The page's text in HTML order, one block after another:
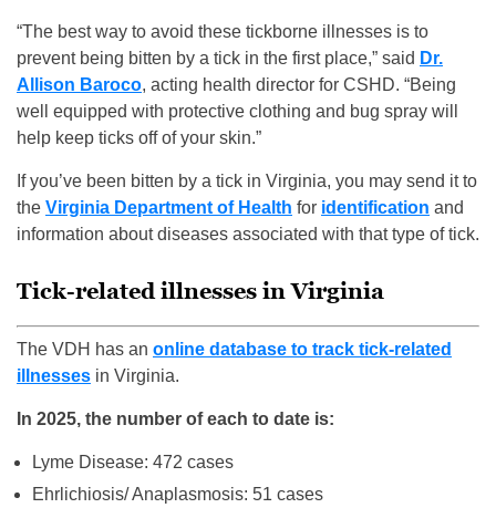
“The best way to avoid these tickborne illnesses is to
prevent being bitten by a tick in the first place,” said Dr.
Allison Baroco, acting health director for CSHD. “Being
well equipped with protective clothing and bug spray will
help keep ticks off of your skin.”
If you’ve been bitten by a tick in Virginia, you may send it to
the Virginia Department of Health for identification and
information about diseases associated with that type of tick.
Tick-related illnesses in Virginia
The VDH has an online database to track tick-related
illnesses in Virginia.
In 2025, the number of each to date is:
Lyme Disease: 472 cases
Ehrlichiosis/ Anaplasmosis: 51 cases